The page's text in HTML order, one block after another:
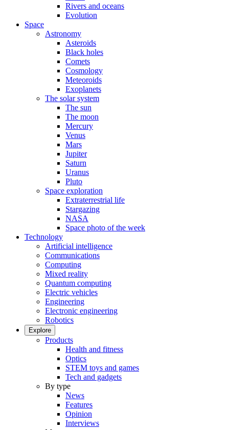
Rivers and oceans
Evolution
Space
Astronomy
Asteroids
Black holes
Comets
Cosmology
Meteoroids
Exoplanets
The solar system
The sun
The moon
Mercury
Venus
Mars
Jupiter
Saturn
Uranus
Pluto
Space exploration
Extraterrestrial life
Stargazing
NASA
Space photo of the week
Technology
Artificial intelligence
Communications
Computing
Mixed reality
Quantum computing
Electric vehicles
Engineering
Electronic engineering
Robotics
Explore
Products
Health and fitness
Optics
STEM toys and games
Tech and gadgets
By type
News
Features
Opinion
Interviews